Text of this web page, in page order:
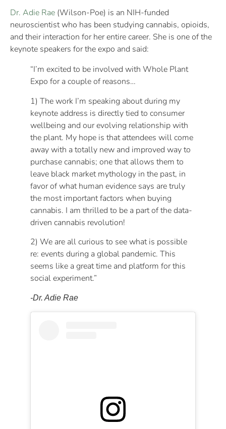
Dr. Adie Rae (Wilson-Poe) is an NIH-funded
neuroscientist who has been studying cannabis, opioids,
and their interaction for her entire career. She is one of the
keynote speakers for the expo and said:
“I’m excited to be involved with Whole Plant
Expo for a couple of reasons…
1) The work I’m speaking about during my
keynote address is directly tied to consumer
wellbeing and our evolving relationship with
the plant. My hope is that attendees will come
away with a totally new and improved way to
purchase cannabis; one that allows them to
leave black market mythology in the past, in
favor of what human evidence says are truly
the most important factors when buying
cannabis. I am thrilled to be a part of the data-
driven cannabis revolution!
2) We are all curious to see what is possible
re: events during a global pandemic. This
seems like a great time and platform for this
social experiment.”
-Dr. Adie Rae